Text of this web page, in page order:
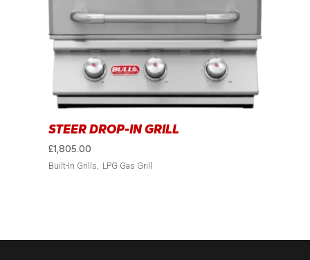
STEER DROP-IN GRILL
£1,805.00
Built-In Grills LPG Gas Grill